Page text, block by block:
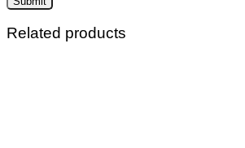
Related products